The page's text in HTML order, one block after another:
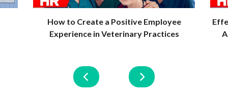
How to Create a Positive Employee
Experience in Veterinary Practices